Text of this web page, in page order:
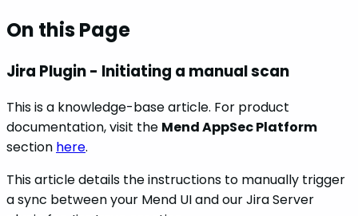
On this Page
Jira Plugin - Initiating a manual scan
This is a knowledge-base article. For product
documentation, visit the Mend AppSec Platform
section here.
This article details the instructions to manually trigger
a sync between your Mend UI and our Jira Server